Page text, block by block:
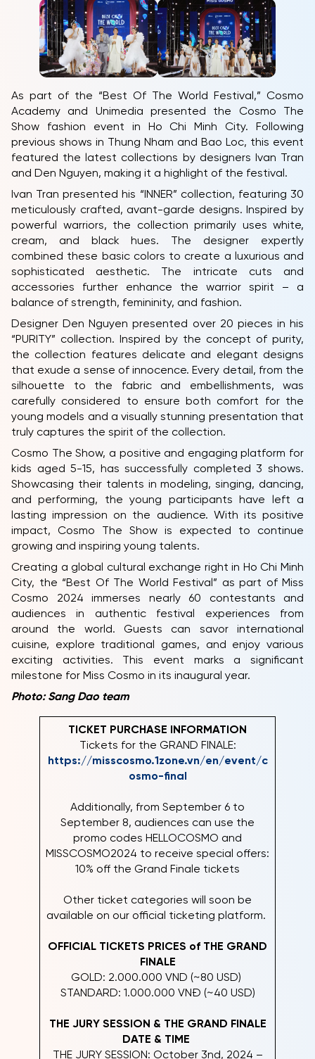
HOME
MCO
COMPETITION
NEWS & GALLERY
PARTNERS
FAQ
As part of the “Best Of The World Festival,” Cosmo
Academy and Unimedia presented the Cosmo The
Show fashion event in Ho Chi Minh City. Following
previous shows in Thung Nham and Bao Loc, this event
featured the latest collections by designers Ivan Tran
and Den Nguyen, making it a highlight of the festival.
Ivan Tran presented his “INNER” collection, featuring 30
meticulously crafted, avant-garde designs. Inspired by
powerful warriors, the collection primarily uses white,
cream, and black hues. The designer expertly
combined these basic colors to create a luxurious and
sophisticated aesthetic. The intricate cuts and
accessories further enhance the warrior spirit – a
balance of strength, femininity, and fashion.
Designer Den Nguyen presented over 20 pieces in his
“PURITY” collection. Inspired by the concept of purity,
the collection features delicate and elegant designs
that exude a sense of innocence. Every detail, from the
silhouette to the fabric and embellishments, was
carefully considered to ensure both comfort for the
young models and a visually stunning presentation that
truly captures the spirit of the collection.
Cosmo The Show, a positive and engaging platform for
kids aged 5-15, has successfully completed 3 shows.
Showcasing their talents in modeling, singing, dancing,
and performing, the young participants have left a
lasting impression on the audience. With its positive
impact, Cosmo The Show is expected to continue
growing and inspiring young talents.
Creating a global cultural exchange right in Ho Chi Minh
City, the “Best Of The World Festival” as part of Miss
Cosmo 2024 immerses nearly 60 contestants and
audiences in authentic festival experiences from
around the world. Guests can savor international
cuisine, explore traditional games, and enjoy various
exciting activities. This event marks a significant
milestone for Miss Cosmo in its inaugural year.
Photo: Sang Dao team
TICKET PURCHASE INFORMATION
Tickets for the GRAND FINALE:
https://misscosmo.1zone.vn/en/event/c
osmo-final
Additionally, from September 6 to
September 8, audiences can use the
promo codes HELLOCOSMO and
MISSCOSMO2024 to receive special offers:
10% off the Grand Finale tickets
Other ticket categories will soon be
available on our official ticketing platform.
OFFICIAL TICKETS PRICES of THE GRAND
FINALE
GOLD: 2.000.000 VND (~80 USD)
STANDARD: 1.000.000 VNĐ (~40 USD)
THE JURY SESSION & THE GRAND FINALE
DATE & TIME
THE JURY SESSION: October 3nd, 2024 –